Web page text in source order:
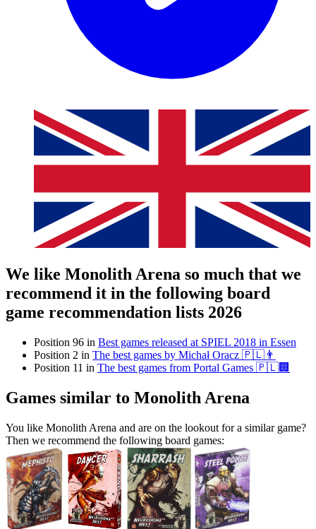
We like Monolith Arena so much that we
recommend it in the following board
game recommendation lists 2026
Position 96 in Best games released at SPIEL 2018 in Essen
Position 2 in The best games by Michał Oracz 🇵🇱👨
Position 11 in The best games from Portal Games 🇵🇱🏢
Games similar to Monolith Arena
You like Monolith Arena and are on the lookout for a similar game?
Then we recommend the following board games: